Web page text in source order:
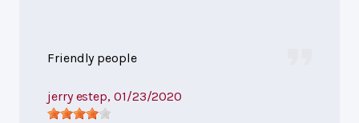
Friendly people
jerry estep, 01/23/2020